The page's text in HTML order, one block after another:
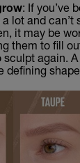
: If you’ve
lot and can’t
it may be
them to fill
sculpt again.
defining